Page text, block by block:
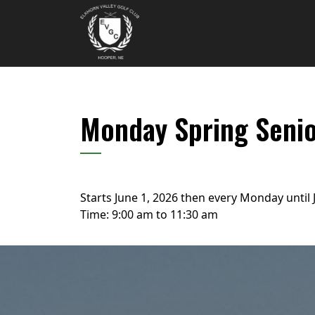
Skip to primary navigation
Skip to main contentElkhorn Valley Golf Club
Monday Spring
Starts June 1, 2026 then every Monday until
Time: 9:00 am to 11:30 am